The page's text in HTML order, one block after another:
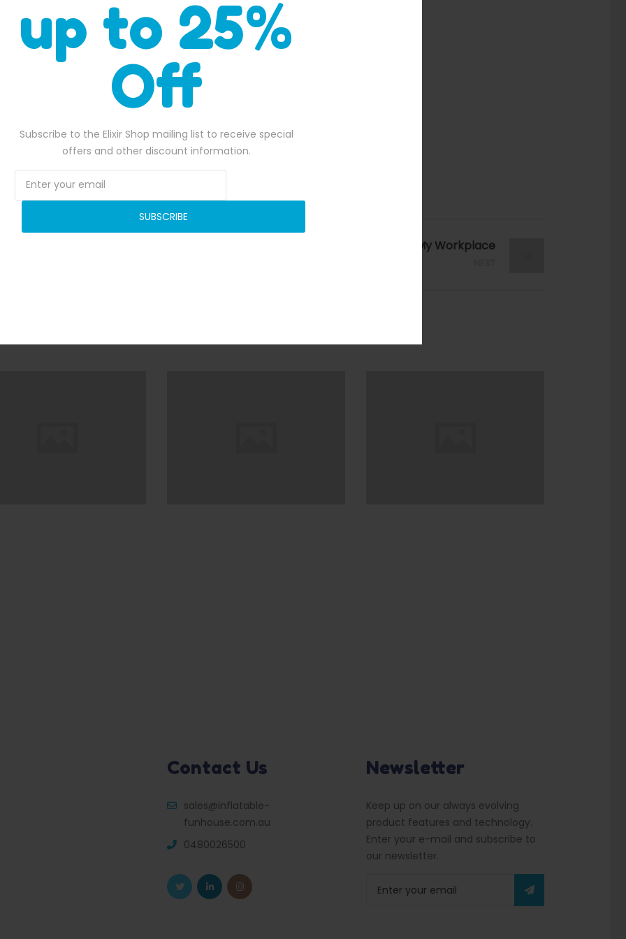
up to 25%
Off
Subscribe to the Elixir Shop mailing list to receive special
offers and other discount information.
SUBSCRIBE
SHARE OUR WORK
My Workplace
Contact Us
sales@inflatable-
funhouse.com.au
0480026500
Newsletter
Keep up on our always evolving
product features and technology.
Enter your e-mail and subscribe to
our newsletter.